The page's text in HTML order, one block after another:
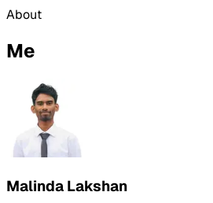
About
Me
Malinda Lakshan